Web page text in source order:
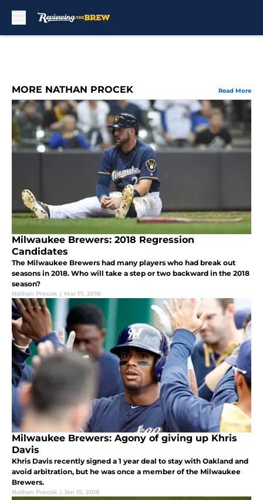
MORE NATHAN PROCEK Read More
Milwaukee Brewers: 2018 Regression
Candidates
The Milwaukee Brewers had many players who had break out
seasons in 2018. Who will take a step or two backward in the 2018
season?
Nathan Procek | Mar 17, 2018
Milwaukee Brewers: Agony of giving up Khris
Davis
Khris Davis recently signed a 1 year deal to stay with Oakland and
avoid arbitration, but he was once a member of the Milwaukee
Brewers.
Nathan Procek | Jan 15, 2018